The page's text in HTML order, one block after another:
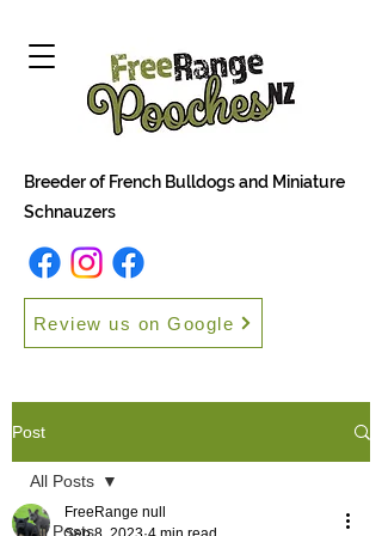
Breeder of French Bulldogs and Miniature
Schnauzers
Review us on Google
Post
All Posts
All Posts
FreeRange null